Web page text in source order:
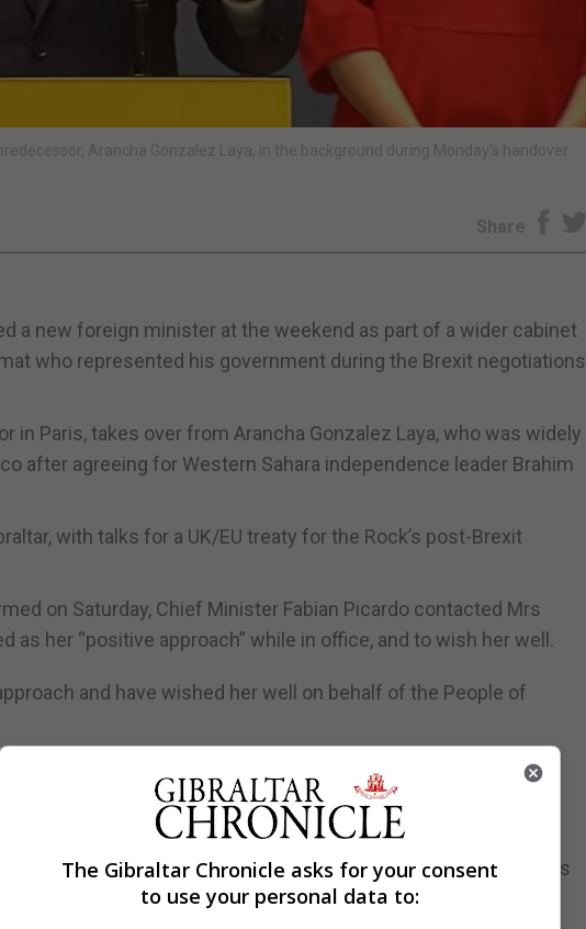
Arancha Gonzalez Laya, in the background during Monday's handover
Share
a new foreign minister at the weekend as part of a wider cabinet
who represented his government during the Brexit negotiations
in Paris, takes over from Arancha Gonzalez Laya, who was widely
after agreeing for Western Sahara independence leader Brahim
with talks for a UK/EU treaty for the Rock’s post-Brexit
on Saturday, Chief Minister Fabian Picardo contacted Mrs
as her “positive approach” while in office, and to wish her well.
and have wished her well on behalf of the People of
positively supported by Snr Albares as he takes over in the
Affairs on Monday, Mrs Gonzalez Laya flagged the New
achievements of her time in office, despite the difficulties
well-intentioned".
The Gibraltar Chronicle asks for your consent
to use your personal data to: